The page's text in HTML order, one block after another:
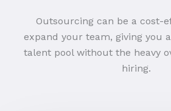
Outsourcing can be a cost-
expand your team, giving you
talent pool without the heavy
hiring.